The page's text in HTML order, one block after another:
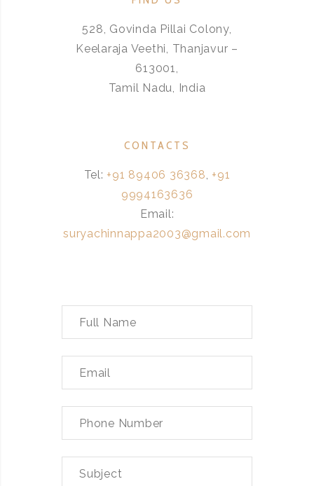
528, Govinda Pillai Colony,
Keelaraja Veethi, Thanjavur –
613001,
Tamil Nadu, India
CONTACTS
Tel: +91 89406 36368, +91
9994163636
Email:
suryachinnappa2003@gmail.com